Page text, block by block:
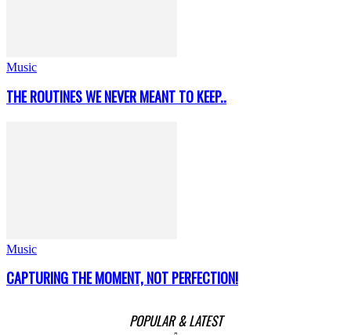
Music
THE ROUTINES WE NEVER MEANT TO KEEP..
Music
CAPTURING THE MOMENT, NOT PERFECTION!
POPULAR & LATEST